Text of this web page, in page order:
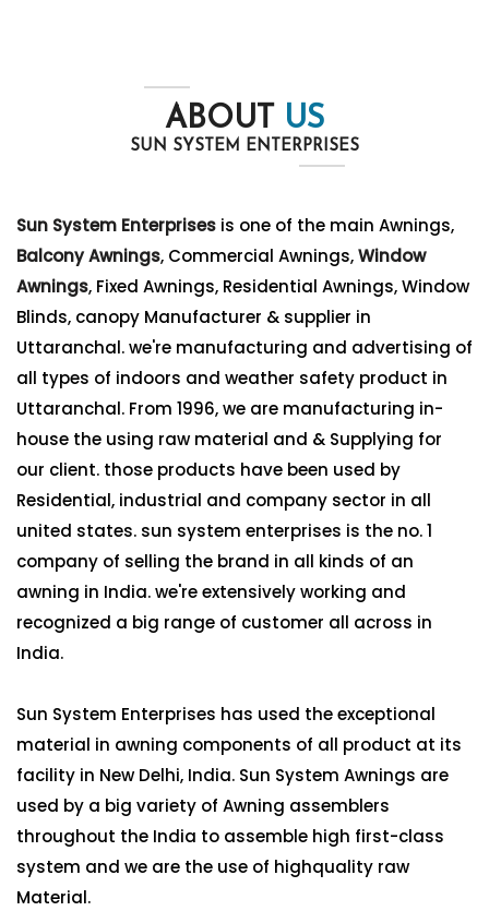
ABOUT US
SUN SYSTEM ENTERPRISES
Sun System Enterprises is one of the main Awnings,
Balcony Awnings, Commercial Awnings,Window
Awnings, Fixed Awnings, Residential Awnings, Window
Blinds, canopy Manufacturer & supplier in
Uttaranchal. we're manufacturing and advertising of
all types of indoors and weather safety product in
Uttaranchal. From 1996, we are manufacturing in-
house the using raw material and & Supplying for
our client. those products have been used by
Residential, industrial and company sector in all
united states. sun system enterprises is the no. 1
company of selling the brand in all kinds of an
awning in India. we're extensively working and
recognized a big range of customer all across in
India.
Sun System Enterprises has used the exceptional
material in awning components of all product at its
facility in New Delhi, India. Sun System Awnings are
used by a big variety of Awning assemblers
throughout the India to assemble high first-class
system and we are the use of highquality raw
Material.